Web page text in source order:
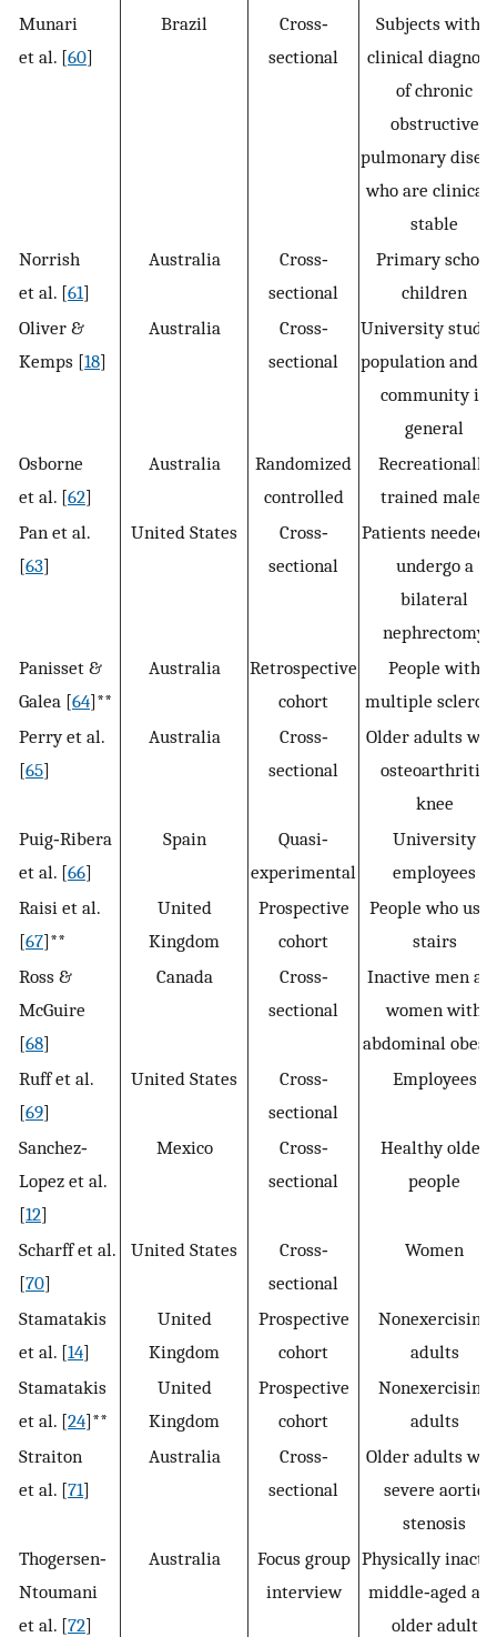
Munari
et al. [60]
Brazil
Cross‐
sectional
Subjects with a
clinical
of chronic
obstructive
pulmonary
who are
stable
Norrish
et al. [61]
Australia
Cross‐
sectional
Primary school
children
Oliver &
Kemps [18]
Australia
Cross‐
sectional
University
population and
community in
general
Osborne
et al. [62]
Australia
Randomized
controlled
Recreationally
trained males
Pan et al.
[63]
United States
Cross‐
sectional
Patients needed
undergo a
bilateral
nephrectomy
Panisset &
Galea [64]**
Australia
Retrospective
cohort
People with
multiple
Perry et al.
[65]
Australia
Cross‐
sectional
Older adults
osteoarthritis
knee
Puig‐Ribera
et al. [66]
Spain
Quasi‐
experimental
University
employees
Raisi et al.
[67]**
United
Kingdom
Prospective
cohort
People who
stairs
Ross &
McGuire
[68]
Canada
Cross‐
sectional
Inactive men
women with
abdominal
Ruff et al.
[69]
United States
Cross‐
sectional
Employees
Sanchez‐
Lopez et al.
[12]
Mexico
Cross‐
sectional
Healthy older
people
Scharff et al.
[70]
United States
Cross‐
sectional
Women
Stamatakis
et al. [14]
United
Kingdom
Prospective
cohort
Nonexercising
adults
Stamatakis
et al. [24]**
United
Kingdom
Prospective
cohort
Nonexercising
adults
Straiton
et al. [71]
Australia
Cross‐
sectional
Older adults
severe aortic
stenosis
Thogersen‐
Ntoumani
et al. [72]
Australia
Focus group
interview
Physically
middle‐aged
older adult